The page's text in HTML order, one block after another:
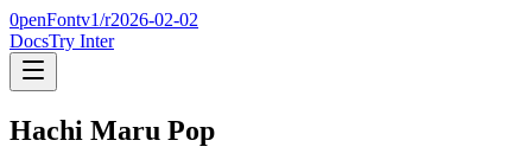
0penFontv1/r2026-02-02
DocsTry Inter
Hachi Maru Pop